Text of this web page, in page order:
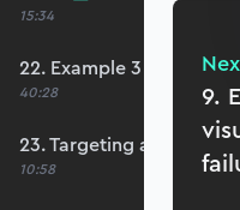
15:34
22. Example 3 - FORM
40:28
23. Targeting a specific
10:58
9.